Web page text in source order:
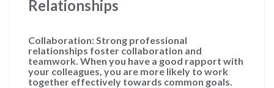
Relationships
Collaboration: Strong professional
relationships foster collaboration and
teamwork. When you have a good rapport with
your colleagues, you are more likely to work
together effectively towards common goals.